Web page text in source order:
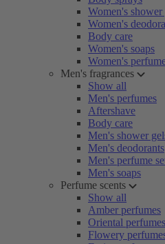
Women's shower
Women's
Body care
Women's soaps
Women's
Men's fragrances
Show all
Men's perfumes
Aftershave
Body care
Men's shower
Men's deodorants
Men's perfume
Men's soaps
Perfume scents
Show all
Amber perfumes
Oriental perfumes
Flowery